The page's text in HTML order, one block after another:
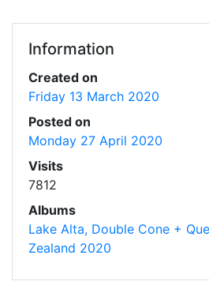
Information
Created on
Friday 13 March 2020
Posted on
Monday 27 April 2020
Visits
7812
Albums
Lake Alta, Double Cone +
Zealand 2020